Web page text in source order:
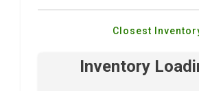
Closest
Inventory